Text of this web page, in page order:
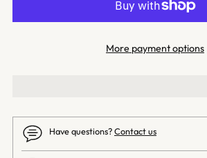
More payment options
Have questions?Contact us